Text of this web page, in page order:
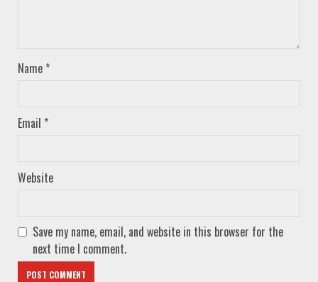
Name *
Email *
Website
Save my name, email, and website in this browser for the
next time I comment.